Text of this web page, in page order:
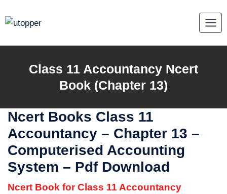
to
Class 11 Accountancy Ncert
Book (Chapter 13)
Ncert Books Class 11
Accountancy – Chapter 13 –
Computerised Accounting
System – Pdf Download
Ncert Book for Class 11 Accountancy